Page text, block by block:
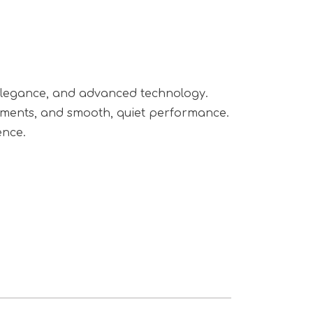
and advanced technology.
and smooth, quiet performance.